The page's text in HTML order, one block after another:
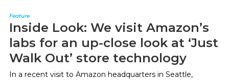
Feature
Inside Look: We visit Amazon’s
labs for an up-close look at ‘Just
Walk Out’ store technology
In a recent visit to Amazon headquarters in Seattle,